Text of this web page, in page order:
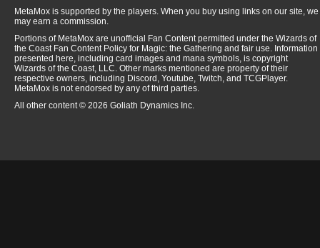
MetaMox is supported by the players. When you buy using links on our site, we
may earn a commission.
Portions of MetaMox are unofficial Fan Content permitted under the Wizards of
the Coast Fan Content Policy for Magic: the Gathering and fair use. Information
presented here, including card images and mana symbols, is copyright
Wizards of the Coast, LLC. Other marks mentioned are property of their
respective owners, including Discord, Youtube, Twitch, and TCGPlayer.
MetaMox is not endorsed by any of third parties.
All other content © 2026 Goliath Dynamics Inc.